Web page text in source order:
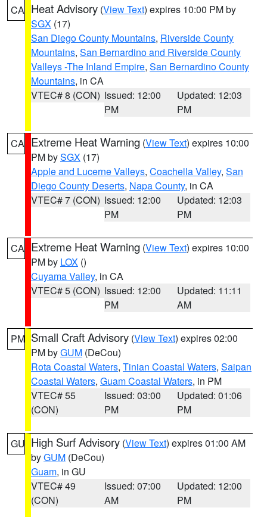
CA Heat Advisory (View Text) expires 10:00 PM by
SGX (17)
San Diego County Mountains, Riverside County
Mountains, San Bernardino and Riverside County
Valleys -The Inland Empire, San Bernardino County
Mountains, in CA
VTEC# 8 (CON) Issued: 12:00
PM
Updated: 12:03
PM
CA Extreme Heat Warning (View Text) expires 10:00
PM bySGX (17)
Apple and Lucerne Valleys, Coachella Valley, San
Diego County Deserts, Napa County, in CA
VTEC# 7 (CON) Issued: 12:00
PM
Updated: 12:03
PM
CA Extreme Heat Warning (View Text) expires 10:00
PM by LOX ()
Cuyama Valley, in CA
VTEC# 5 (CON) Issued: 12:00
PM
Updated: 11:11
AM
PM Small Craft Advisory (View Text) expires 02:00
PM byGUM (DeCou)
Rota Coastal Waters, Tinian Coastal Waters, Saipan
Coastal Waters, Guam Coastal Waters, in PM
VTEC# 55
(CON)
Issued: 03:00
PM
Updated: 01:06
PM
GU High Surf Advisory (View Text) expires 01:00 AM
byGUM (DeCou)
Guam, in GU
VTEC# 49
(CON)
Issued: 07:00
AM
Updated: 12:00
PM